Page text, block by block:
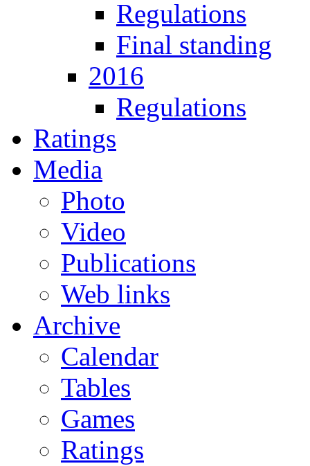
Regulations
Final standing
2016
Regulations
Ratings
Media
Photo
Video
Publications
Web links
Archive
Calendar
Tables
Games
Ratings